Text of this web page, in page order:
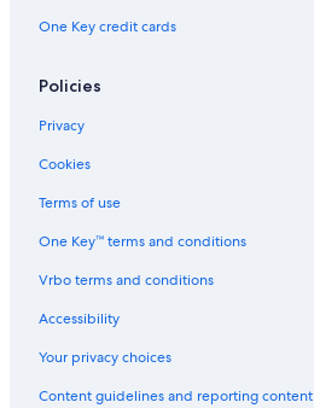
Cottages in Ballina
One Key credit cards
Policies
Privacy
Cookies
Terms of use
One Key™ terms and conditions
Vrbo terms and conditions
Accessibility
Your privacy choices
Content guidelines and reporting content